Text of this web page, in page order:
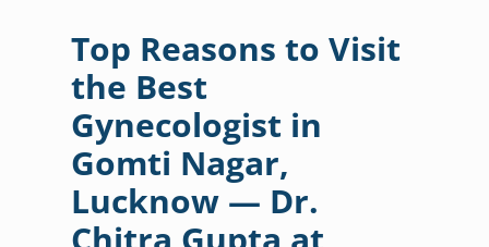
Top Reasons to Visit
the Best
Gynecologist in
Gomti Nagar,
Lucknow — Dr.